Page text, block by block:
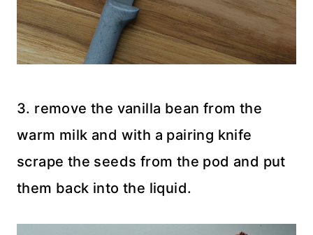
3. remove the vanilla bean from the
warm milk and with a pairing knife
scrape the seeds from the pod and put
them back into the liquid.